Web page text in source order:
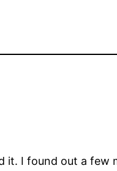
it. I found out a